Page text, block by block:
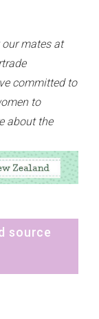
mates at
committed to
to
about the
source